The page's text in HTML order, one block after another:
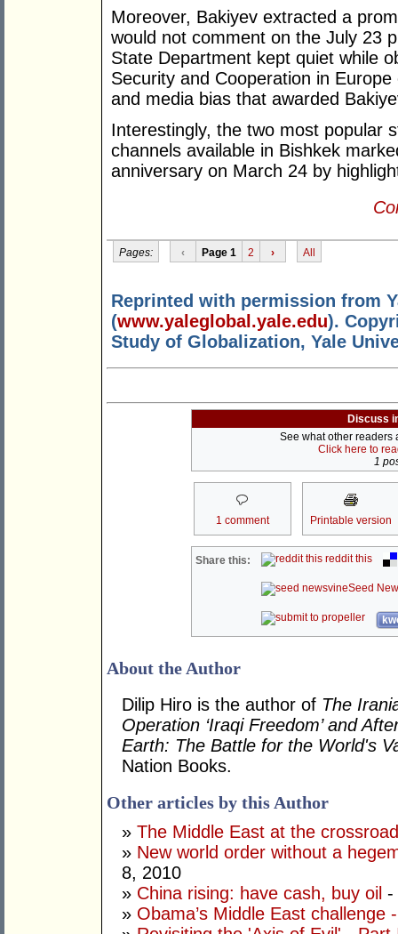
Moreover, Bakiyev extracted a
would not comment on the July 23
State Department kept quiet while
Security and Cooperation in
and media bias that awarded
Interestingly, the two most popular
channels available in Bishkek
anniversary on March 24 by
Pages: ‹ Page 1 2 › All
Reprinted with permission from
(www.yaleglobal.yale.edu).
Study of Globalization, Yale
Discuss
See what other readers
Click here to
1
1 comment Printable version
Share this: reddit this
Seed
About the Author
Dilip Hiro is the author of The
Operation ‘Iraqi Freedom’ and
Earth: The Battle for the World's
Nation Books.
Other articles by this Author
» The Middle East at the
» New world order without a
8, 2010
» China rising: have cash, buy oil -
» Obama’s Middle East challenge